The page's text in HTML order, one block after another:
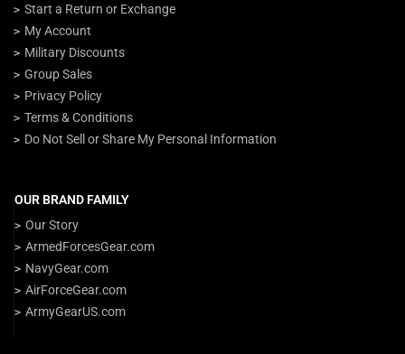
Start a Return or Exchange
My Account
Military Discounts
Group Sales
Privacy Policy
Terms & Conditions
Do Not Sell or Share My Personal Information
OUR BRAND FAMILY
Our Story
ArmedForcesGear.com
NavyGear.com
AirForceGear.com
ArmyGearUS.com